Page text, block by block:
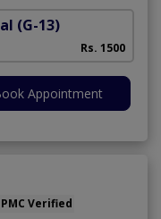
(G-13)
Rs. 1500
Appointment
PMC Verified